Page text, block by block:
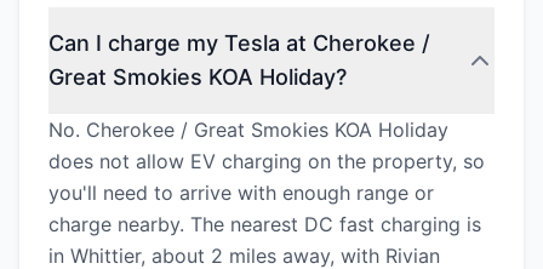
Can I charge my Tesla at Cherokee /
Great Smokies KOA Holiday?
No. Cherokee / Great Smokies KOA Holiday
does not allow EV charging on the property, so
you'll need to arrive with enough range or
charge nearby. The nearest DC fast charging is
in Whittier, about 2 miles away, with Rivian